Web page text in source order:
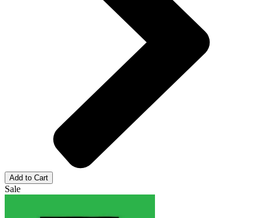
Add to Cart
Sale